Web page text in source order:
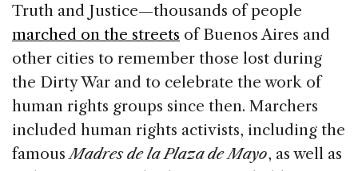
Truth and Justice—thousands of people
marched on the streets of Buenos Aires and
other cities to remember those lost during
the Dirty War and to celebrate the work of
human rights groups since then. Marchers
included human rights activists, including the
famousMadres de la Plaza de Mayo, as well as